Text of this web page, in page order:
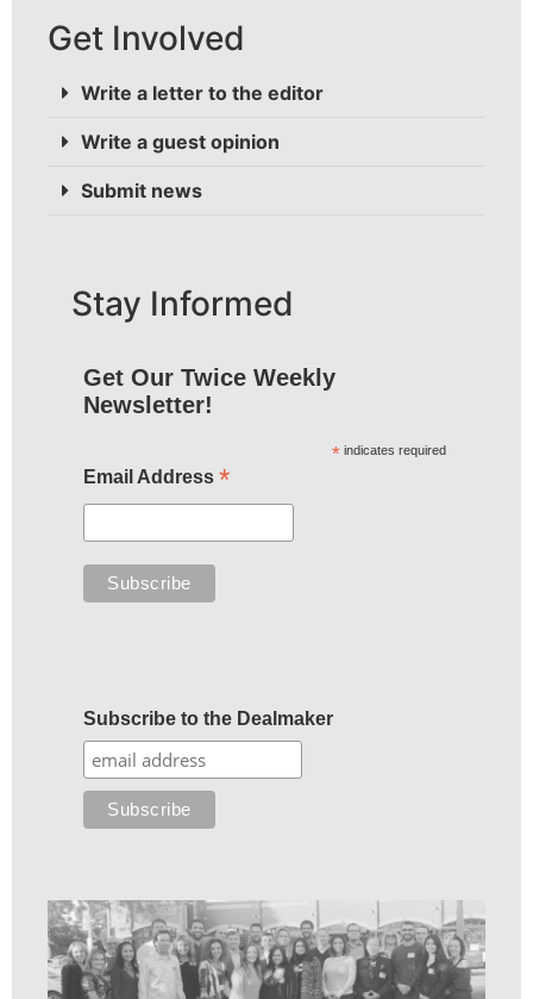
Get Involved
Write a letter to the editor
Write a guest opinion
Submit news
Stay Informed
Get Our Twice Weekly
Newsletter!
* indicates required
Email Address *
Subscribe to the Dealmaker